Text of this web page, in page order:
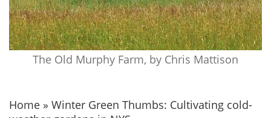
The Old Murphy Farm, by Chris Mattison
Home » Winter Green Thumbs: Cultivating cold-